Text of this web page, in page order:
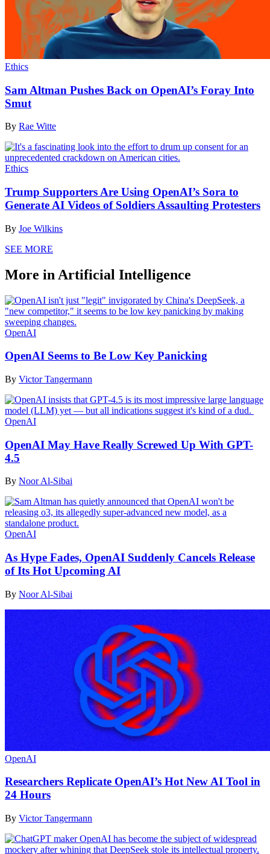
Ethics
Sam Altman Pushes Back on OpenAI’s Foray Into
Smut
By Rae Witte
Ethics
Trump Supporters Are Using OpenAI’s Sora to
Generate AI Videos of Soldiers Assaulting Protesters
By Joe Wilkins
SEE MORE
More in Artificial Intelligence
OpenAI
OpenAI Seems to Be Low Key Panicking
By Victor Tangermann
OpenAI
OpenAI May Have Really Screwed Up With GPT-
4.5
By Noor Al-Sibai
OpenAI
As Hype Fades, OpenAI Suddenly Cancels Release
of Its Hot Upcoming AI
By Noor Al-Sibai
OpenAI
Researchers Replicate OpenAI’s Hot New AI Tool in
24 Hours
By Victor Tangermann